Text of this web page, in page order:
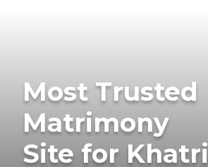
Most Trusted
Matrimony
Site for Khatri